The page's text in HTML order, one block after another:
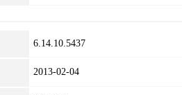
6.14.10.5437
2013-02-04